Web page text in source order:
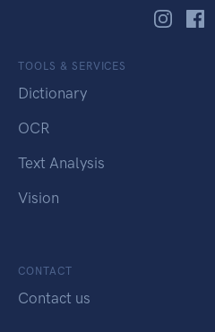
TOOLS & SERVICES
Dictionary
OCR
Text Analysis
Vision
CONTACT
Contact us